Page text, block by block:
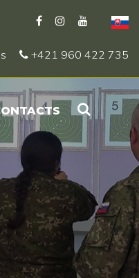
+421 960 422 735